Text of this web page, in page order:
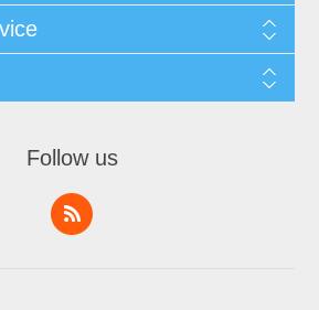
Follow us